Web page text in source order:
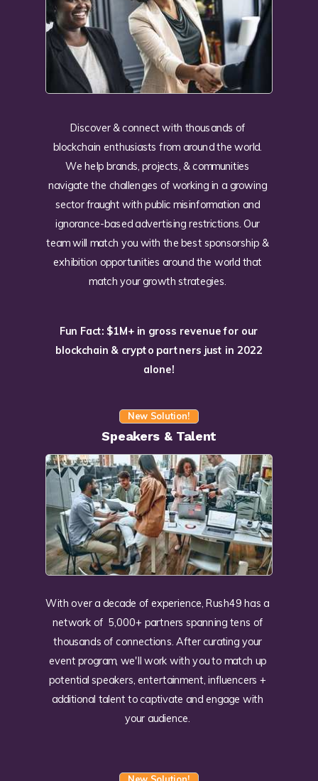
New Solution!
With over a decade of experience, Rush49 has a
network of 5,000+ partners spanning tens of
thousands of connections. After curating your
event program, we'll work with you to match up
potential speakers, entertainment, influencers +
additional talent to captivate and engage with
your audience.
Discover & connect with thousands of
blockchain enthusiasts from around the world.
We help brands, projects, & communities
navigate the challenges of working in a growing
sector fraught with public misinformation and
ignorance-based advertising restrictions. Our
team will match you with the best sponsorship &
exhibition opportunities around the world that
match your growth strategies.
Fun Fact: $1M+ in gross revenue for our
blockchain & crypto partners just in 2022
alone!
Speakers & Talent